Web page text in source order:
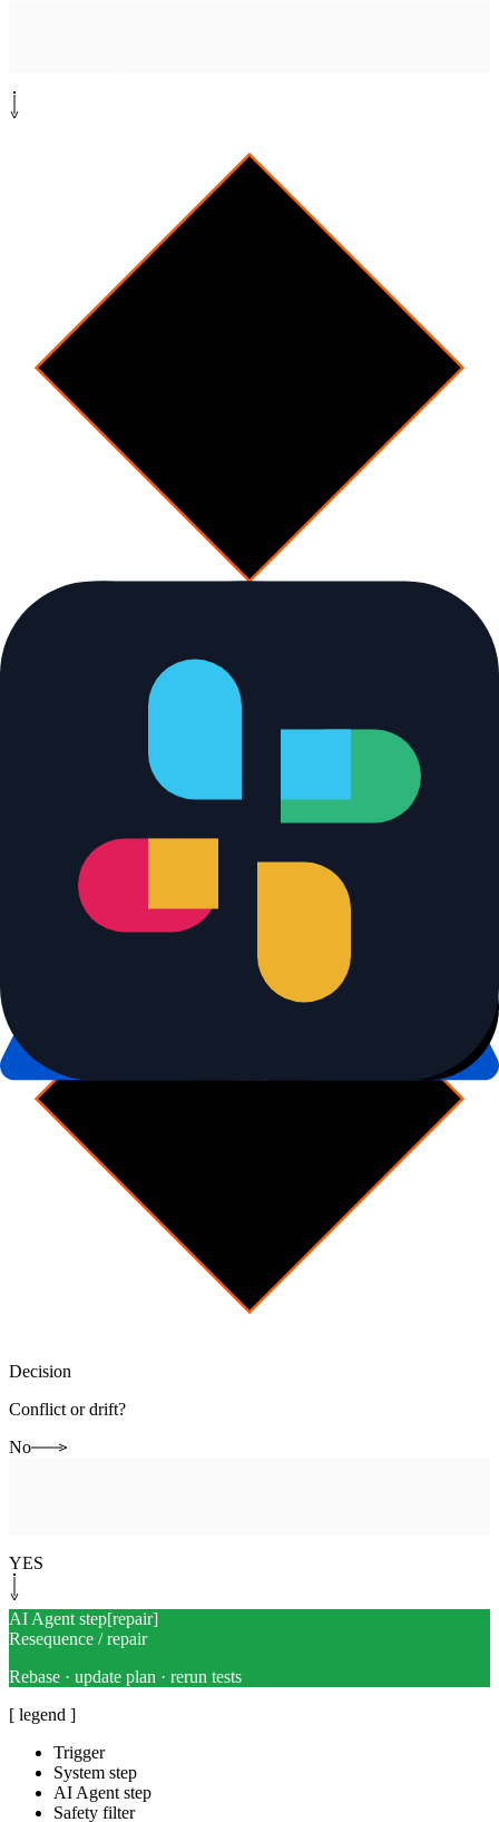
Decision
checkpoint
Integration checkpoint
Decision
Conflict or drift?
No
YES
AI Agent step[repair]
Resequence / repair
Rebase · update plan · rerun tests
[ legend ]
Trigger
System step
AI Agent step
Safety filter